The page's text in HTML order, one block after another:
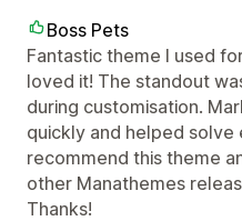
Boss Pets
Fantastic theme I used
loved it! The standout
during customisation.
quickly and helped solve
recommend this theme
other Manathemes
Thanks!